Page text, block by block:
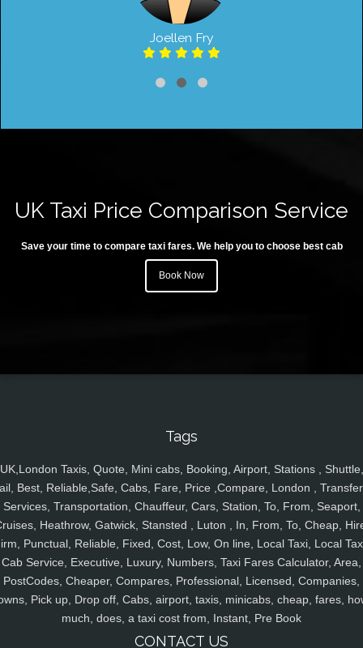
Joellen Fry
UK Taxi Price Comparison Service
Save your time to compare taxi fares. We help you to choose best cab
Book Now
Tags
UK,London Taxis, Quote, Mini cabs, Booking, Airport, Stations , Shuttle,
Best, Reliable,Safe, Cabs, Fare, Price ,Compare, London ,
Services, Transportation, Chauffeur, Cars, Station, To, From, Seaport,
Heathrow, Gatwick, Stansted , Luton , In, From, To, Cheap,
Punctual, Reliable, Fixed, Cost, Low, On line, Local Taxi, Local
Cab Service, Executive, Luxury, Numbers, Taxi Fares Calculator, Area,
PostCodes, Cheaper, Compares, Professional, Licensed, Companies,
Pick up, Drop off, Cabs, airport, taxis, minicabs, cheap, fares,
much, does, a taxi cost from, Instant, Pre Book
CONTACT US